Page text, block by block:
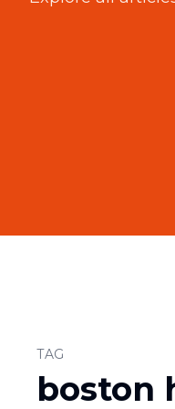
TAG
boston